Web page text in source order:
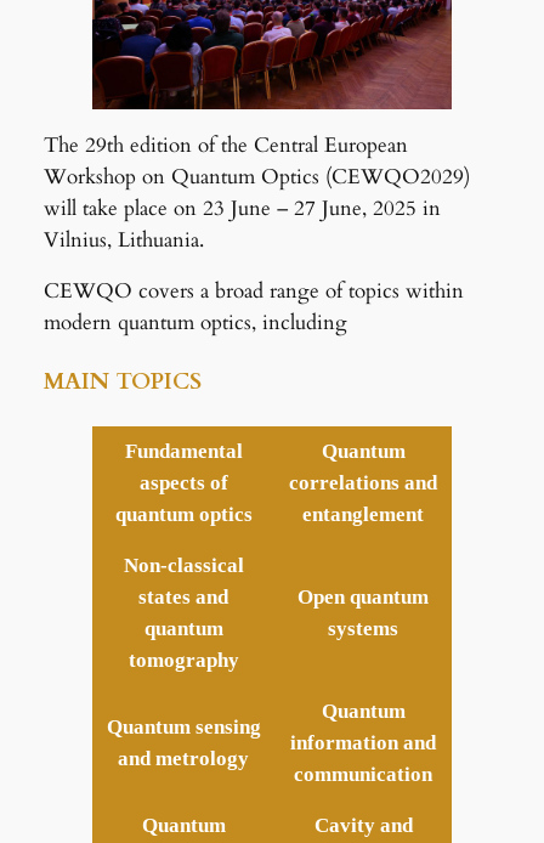
The 29th edition of the Central European
Workshop on Quantum Optics (CEWQO2029)
will take place on 23 June – 27 June, 2025 in
Vilnius, Lithuania.
CEWQO covers a broad range of topics within
modern quantum optics, including
MAIN TOPICS
Fundamental
aspects of
quantum optics
Quantum
correlations and
entanglement
Non-classical
states and
quantum
tomography
Open quantum
systems
Quantum sensing
and metrology
Quantum
information and
communication
Quantum
Cavity and